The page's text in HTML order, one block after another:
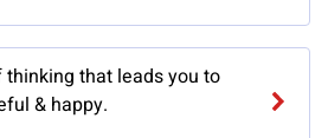
that leads you to
& happy.